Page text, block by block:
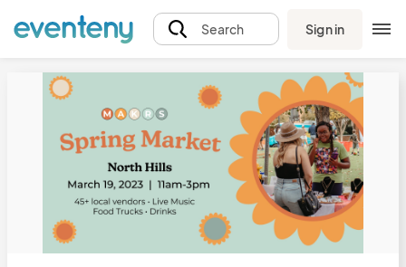
Search Sign in